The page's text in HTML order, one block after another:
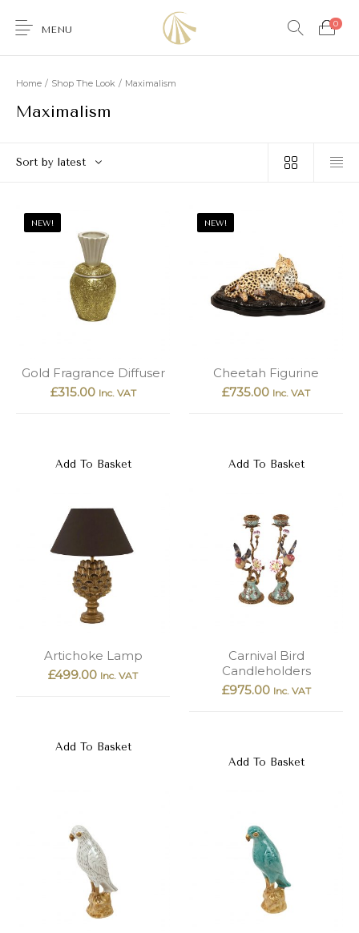
Furniture Lighting
Brands & Collections Shop the Look
New Outlet
MENU
0
Home / Shop The Look / Maximalism
Maximalism
Sort by latest
NEW!
Gold Fragrance Diffuser
£315.00 Inc. VAT
Add To Basket
NEW!
Cheetah Figurine
£735.00 Inc. VAT
Add To Basket
Artichoke Lamp
£499.00 Inc. VAT
Add To Basket
Carnival Bird
Candleholders
£975.00 Inc. VAT
Add To Basket